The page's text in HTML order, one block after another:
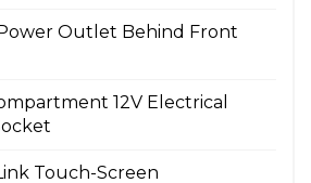
Outlet Behind Front
12V Electrical
Touch-Screen